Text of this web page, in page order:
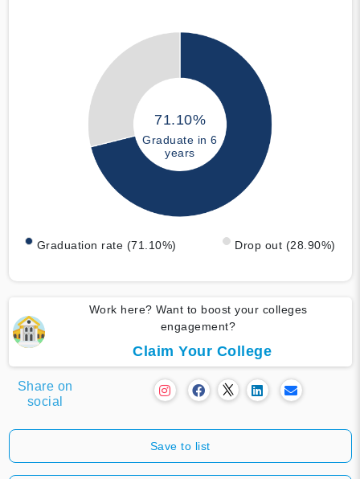
71.10%
Graduate in 6
years
Graduation rate (71.10%) Drop out (28.90%)
Work here? Want to boost your colleges
engagement?
Claim Your College
Share on
social
Save to list